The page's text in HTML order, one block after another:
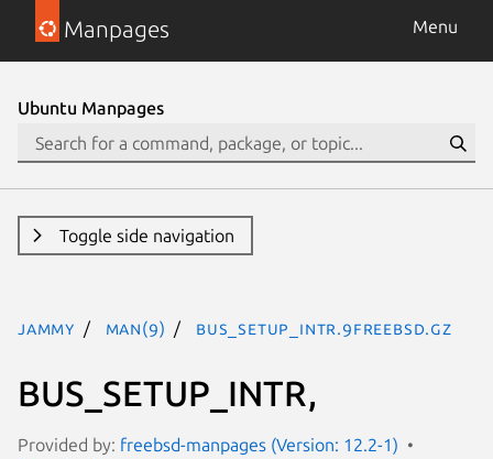
Manpages Menu
Ubuntu Manpages
Toggle side navigation
jammy man(9) bus_setup_intr.9freebsd.gz
BUS_SETUP_INTR,
Provided by: freebsd-manpages (Version: 12.2-1)